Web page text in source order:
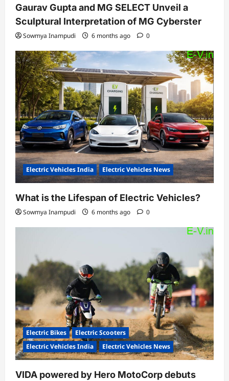
Gaurav Gupta and MG SELECT Unveil a
Sculptural Interpretation of MG Cyberster
Sowmya Inampudi 6 months ago 0
Electric Vehicles India Electric Vehicles News
What is the Lifespan of Electric Vehicles?
Sowmya Inampudi 6 months ago 0
Electric Bikes
Electric Scooters
Electric Vehicles India
Electric Vehicles News
VIDA powered by Hero MotoCorp debuts